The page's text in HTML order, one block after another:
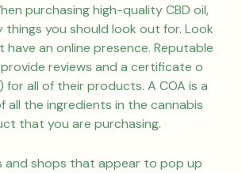
purchasing high-quality CBD oil,
things you should look out for. Look
an online presence. Reputable
reviews and a certificate o
for all of their products. A COA is a
all the ingredients in the cannabis
that you are purchasing.
and shops that appear to pop up